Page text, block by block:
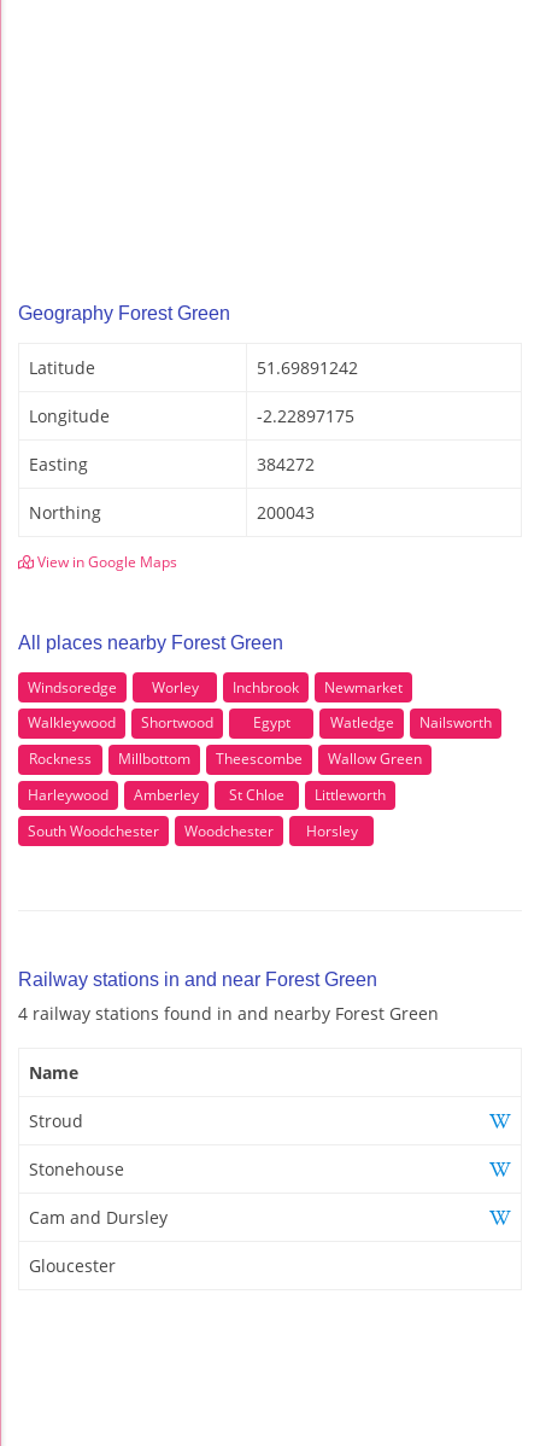
Geography Forest Green
Latitude 51.69891242
Longitude -2.22897175
Easting 384272
Northing 200043
View in Google Maps
All places nearby Forest Green
Windsoredge Worley Inchbrook
Newmarket
Walkleywood
Shortwood Egypt Watledge
Nailsworth
Rockness
Millbottom Theescombe
Wallow Green
Harleywood
Amberley St Chloe
Littleworth
South Woodchester
Woodchester Horsley
Railway stations in and near Forest Green
4 railway stations found in and nearby Forest Green
Name
Stroud
Stonehouse
Cam and Dursley
Gloucester